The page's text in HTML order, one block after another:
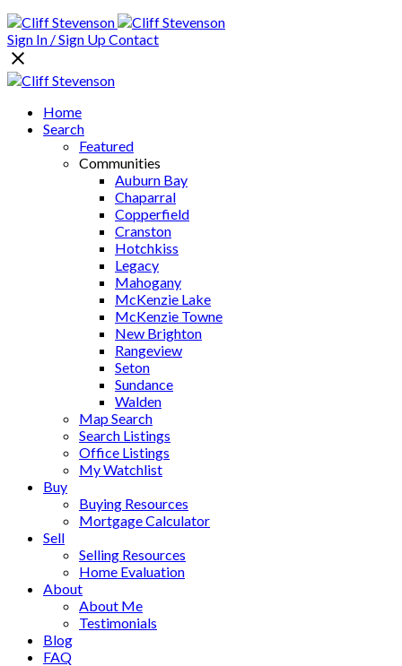
Sign In / Sign UpContact
Home
Search
Featured
Communities
Auburn Bay
Chaparral
Copperfield
Cranston
Hotchkiss
Legacy
Mahogany
McKenzie Lake
McKenzie Towne
New Brighton
Rangeview
Seton
Sundance
Walden
Map Search
Search Listings
Office Listings
My Watchlist
Buy
Buying Resources
Mortgage Calculator
Sell
Selling Resources
Home Evaluation
About
About Me
Testimonials
Blog
FAQ